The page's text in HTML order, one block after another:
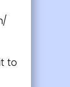
to